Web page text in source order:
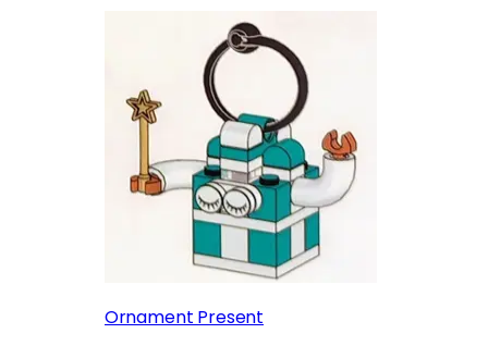
Ornament Present